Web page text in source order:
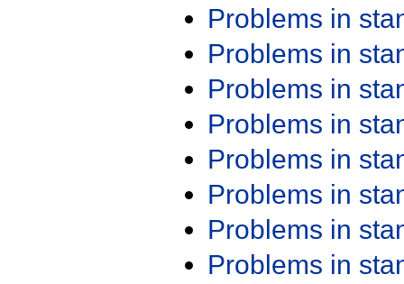
Problems in
Problems in
Problems in
Problems in
Problems in
Problems in
Problems in
Problems in